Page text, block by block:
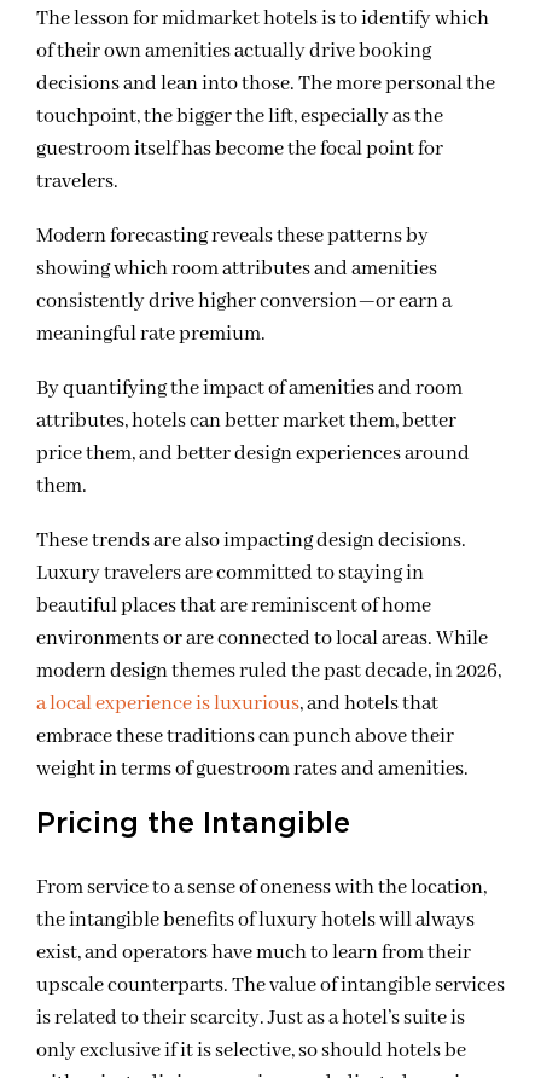
The lesson for midmarket hotels is to identify which
of their own amenities actually drive booking
decisions and lean into those. The more personal the
touchpoint, the bigger the lift, especially as the
guestroom itself has become the focal point for
travelers.
Modern forecasting reveals these patterns by
showing which room attributes and amenities
consistently drive higher conversion—or earn a
meaningful rate premium.
By quantifying the impact of amenities and room
attributes, hotels can better market them, better
price them, and better design experiences around
them.
These trends are also impacting design decisions.
Luxury travelers are committed to staying in
beautiful places that are reminiscent of home
environments or are connected to local areas. While
modern design themes ruled the past decade, in 2026,
a local experience is luxurious, and hotels that
embrace these traditions can punch above their
weight in terms of guestroom rates and amenities.
Pricing the Intangible
From service to a sense of oneness with the location,
the intangible benefits of luxury hotels will always
exist, and operators have much to learn from their
upscale counterparts. The value of intangible services
is related to their scarcity. Just as a hotel’s suite is
only exclusive if it is selective, so should hotels be